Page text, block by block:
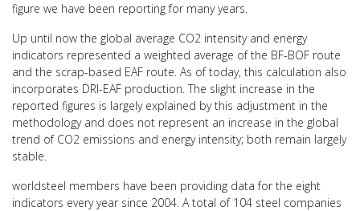
figure we have been reporting for many years.
Up until now the global average CO2 intensity and energy
indicators represented a weighted average of the BF-BOF route
and the scrap-based EAF route. As of today, this calculation also
incorporates DRI-EAF production. The slight increase in the
reported figures is largely explained by this adjustment in the
methodology and does not represent an increase in the global
trend of CO2 emissions and energy intensity; both remain largely
stable.
worldsteel members have been providing data for the eight
indicators every year since 2004. A total of 104 steel companies